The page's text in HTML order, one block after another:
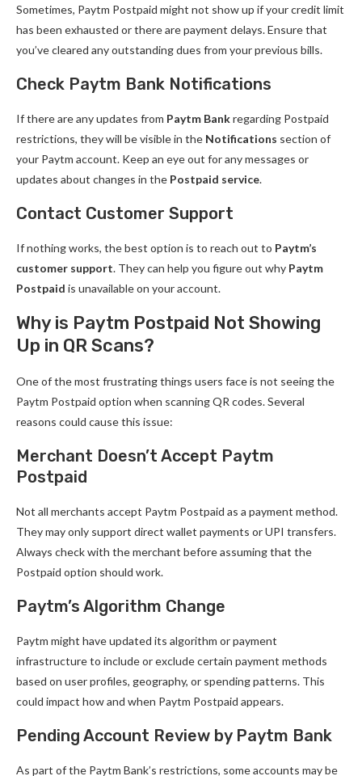
Sometimes, Paytm Postpaid might not show up if your credit limit
has been exhausted or there are payment delays. Ensure that
you’ve cleared any outstanding dues from your previous bills.
Check Paytm Bank Notifications
If there are any updates from Paytm Bankregarding Postpaid
restrictions, they will be visible in the Notifications section of
your Paytm account. Keep an eye out for any messages or
updates about changes in the Postpaid service.
Contact Customer Support
If nothing works, the best option is to reach out to Paytm’s
customer support. They can help you figure out why Paytm
Postpaid is unavailable on your account.
Why is Paytm Postpaid Not Showing
Up in QR Scans?
One of the most frustrating things users face is not seeing the
Paytm Postpaid option when scanning QR codes. Several
reasons could cause this issue:
Merchant Doesn’t Accept Paytm
Postpaid
Not all merchants accept Paytm Postpaid as a payment method.
They may only support direct wallet payments or UPI transfers.
Always check with the merchant before assuming that the
Postpaid option should work.
Paytm’s Algorithm Change
Paytm might have updated its algorithm or payment
infrastructure to include or exclude certain payment methods
based on user profiles, geography, or spending patterns. This
could impact how and when Paytm Postpaid appears.
Pending Account Review by Paytm Bank
As part of the Paytm Bank’s restrictions, some accounts may be